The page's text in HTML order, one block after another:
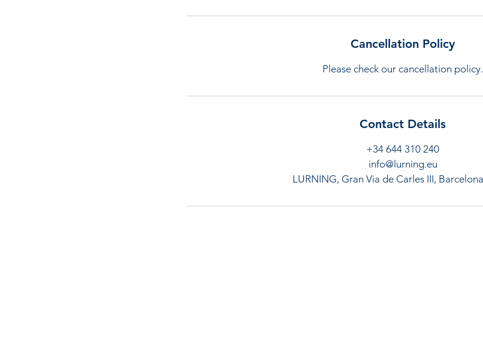
Cancellation Policy
Please check our cancellation policy.
Contact Details
+34 644 310 240
info@lurning.eu
LURNING, Gran Via de Carles III,